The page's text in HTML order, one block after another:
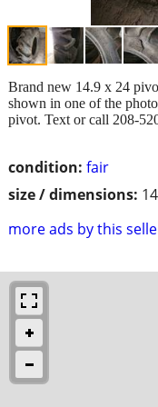
condition: fair
size / dimensions:
more ads by this
Brand new 14.9 x 24
shown in one of the
pivot. Text or call 208-